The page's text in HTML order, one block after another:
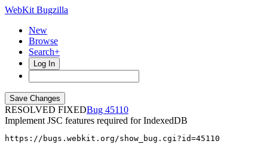
WebKit Bugzilla
New
Browse
Search+
Log In
RESOLVED FIXED
45110
Implement JSC features required for IndexedDB
https://bugs.webkit.org/show_bug.cgi?id=45110